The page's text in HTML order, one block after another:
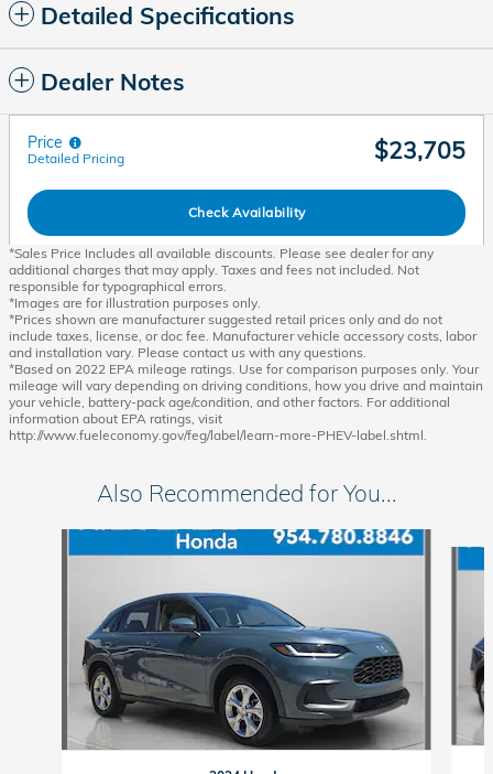
Detailed Specifications
Dealer Notes
Price
Detailed Pricing $23,705
Check Availability
*Sales Price Includes all available discounts. Please see dealer for any
additional charges that may apply. Taxes and fees not included. Not
responsible for typographical errors.
*Images are for illustration purposes only.
*Prices shown are manufacturer suggested retail prices only and do not
include taxes, license, or doc fee. Manufacturer vehicle accessory costs, labor
and installation vary. Please contact us with any questions.
*Based on 2022 EPA mileage ratings. Use for comparison purposes only. Your
mileage will vary depending on driving conditions, how you drive and maintain
your vehicle, battery-pack age/condition, and other factors. For additional
information about EPA ratings, visit
http://www.fueleconomy.gov/feg/label/learn-more-PHEV-label.shtml.
Also Recommended for You...